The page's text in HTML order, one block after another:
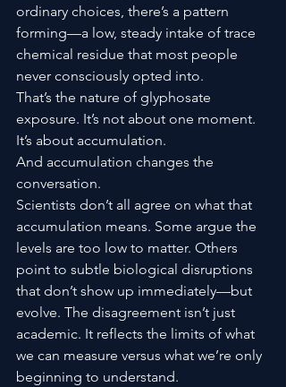
ordinary choices, there’s a pattern
forming—a low, steady intake of trace
chemical residue that most people
never consciously opted into.
That’s the nature of glyphosate
exposure. It’s not about one moment.
It’s about accumulation.
And accumulation changes the
conversation.
Scientists don’t all agree on what that
accumulation means. Some argue the
levels are too low to matter. Others
point to subtle biological disruptions
that don’t show up immediately—but
evolve. The disagreement isn’t just
academic. It reflects the limits of what
we can measure versus what we’re only
beginning to understand.